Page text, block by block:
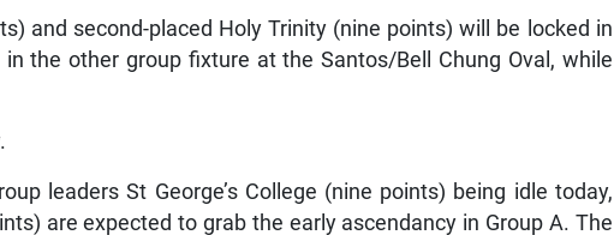
and second-placed Holy Trinity (nine points) will be locked in
the other group fixture at the Santos/Bell Chung Oval, while
leaders St George’s College (nine points) being idle today,
are expected to grab the early ascendancy in Group A. The